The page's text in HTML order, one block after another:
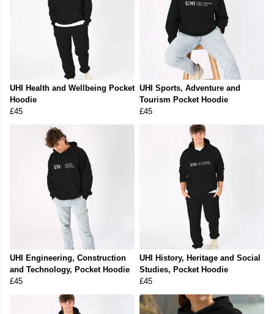
UHI Health and Wellbeing Pocket
Hoodie
£45
UHI Sports, Adventure and
Tourism Pocket Hoodie
£45
UHI Engineering, Construction
and Technology, Pocket Hoodie
£45
UHI History, Heritage and Social
Studies, Pocket Hoodie
£45